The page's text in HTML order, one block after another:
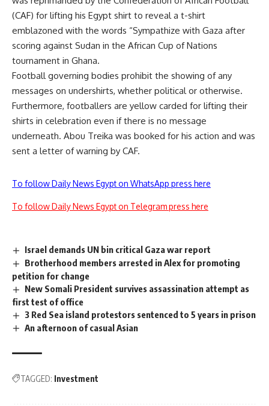
(CAF) for lifting his Egypt shirt to reveal a t-shirt
emblazoned with the words “Sympathize with Gaza after
scoring against Sudan in the African Cup of Nations
tournament in Ghana.
Football governing bodies prohibit the showing of any
messages on undershirts, whether political or otherwise.
Furthermore, footballers are yellow carded for lifting their
shirts in celebration even if there is no message
underneath. Abou Treika was booked for his action and was
sent a letter of warning by CAF.
To follow Daily News Egypt on WhatsApp press here
To follow Daily News Egypt on Telegram press here
Israel demands UN bin critical Gaza war report
Brotherhood members arrested in Alex for promoting
petition for change
New Somali President survives assassination attempt as
first test of office
3 Red Sea island protestors sentenced to 5 years in prison
An afternoon of casual Asian
TAGGED: Investment